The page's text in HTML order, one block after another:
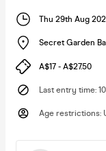
Thu 29th Aug
Secret Garden
A$17 - A$27.50
Last entry time:
Age restrictions: